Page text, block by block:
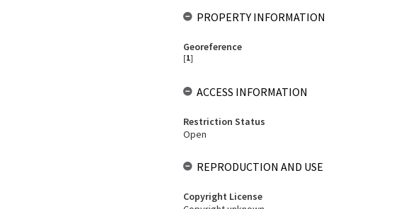
PROPERTY INFORMATION
Georeference
[1]
ACCESS INFORMATION
Restriction Status
Open
REPRODUCTION AND USE
Copyright License